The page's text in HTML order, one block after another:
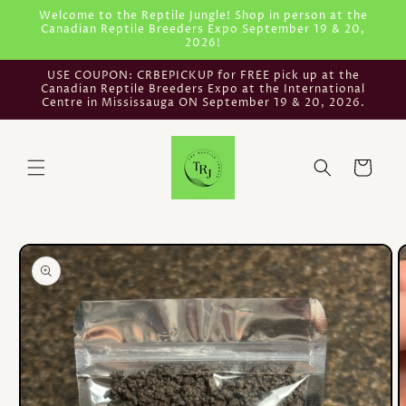
Skip to
content
Welcome to the Reptile Jungle! Shop in person at the
Canadian Reptile Breeders Expo September 19 & 20,
2026!
USE COUPON: CRBEPICKUP for FREE pick up at the
Canadian Reptile Breeders Expo at the International
Centre in Mississauga ON September 19 & 20, 2026.
Cart
Skip to
product
information